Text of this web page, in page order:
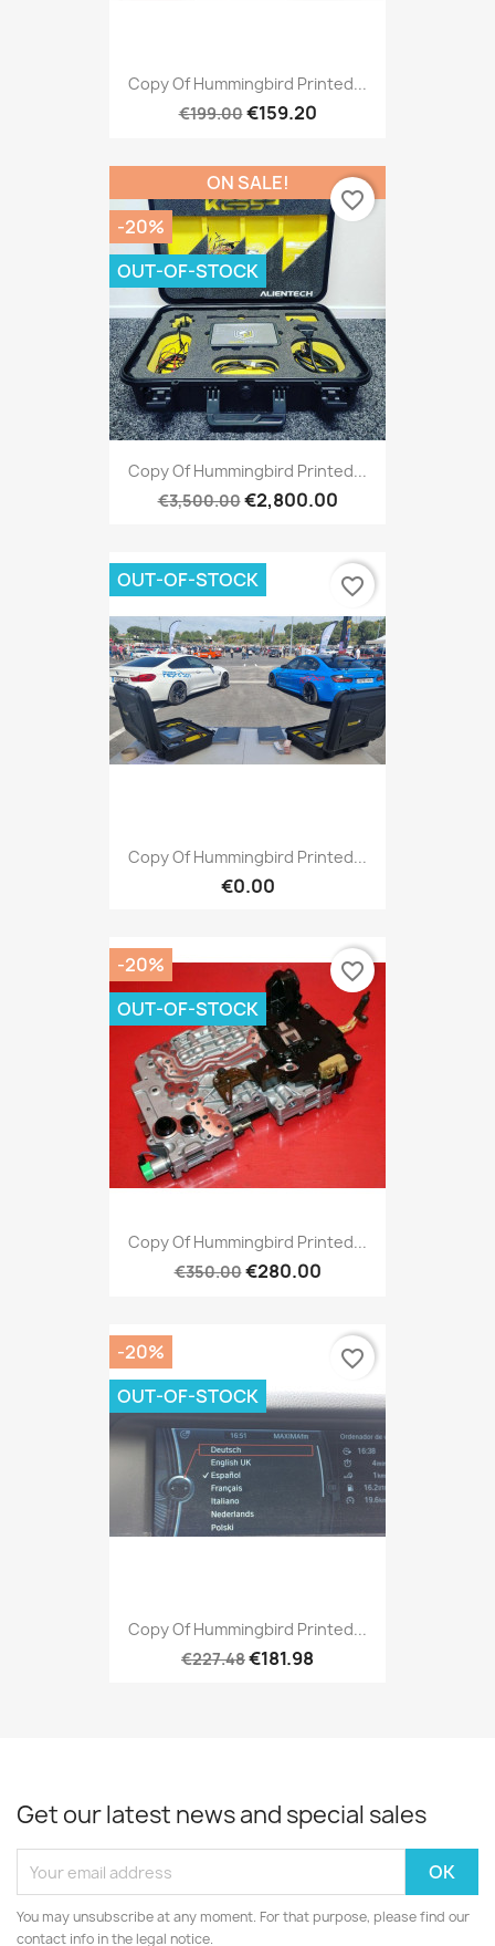
Copy Of Hummingbird Printed...
€199.00€159.20
Copy Of Hummingbird Printed...
€3,500.00€2,800.00
ON SALE!
-20%
OUT-OF-STOCK
favorite_border
Copy Of Hummingbird Printed...
€0.00
OUT-OF-STOCK favorite_border
Copy Of Hummingbird Printed...
€350.00€280.00
-20%
OUT-OF-STOCK
favorite_border
Copy Of Hummingbird Printed...
€227.48€181.98
-20%
OUT-OF-STOCK
favorite_border
Get our latest news and special sales
You may unsubscribe at any moment. For that purpose, please find our
contact info in the legal notice.